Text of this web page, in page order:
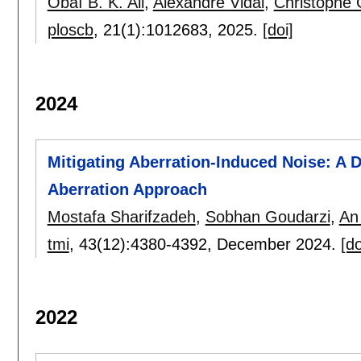
ploscb, 21(1):1012683, 2025. [doi]
2024
Mitigating Aberration-Induced Noise: A
Aberration Approach
Mostafa Sharifzadeh, Sobhan Goudarzi,
tmi, 43(12):4380-4392, December 2024.
2022